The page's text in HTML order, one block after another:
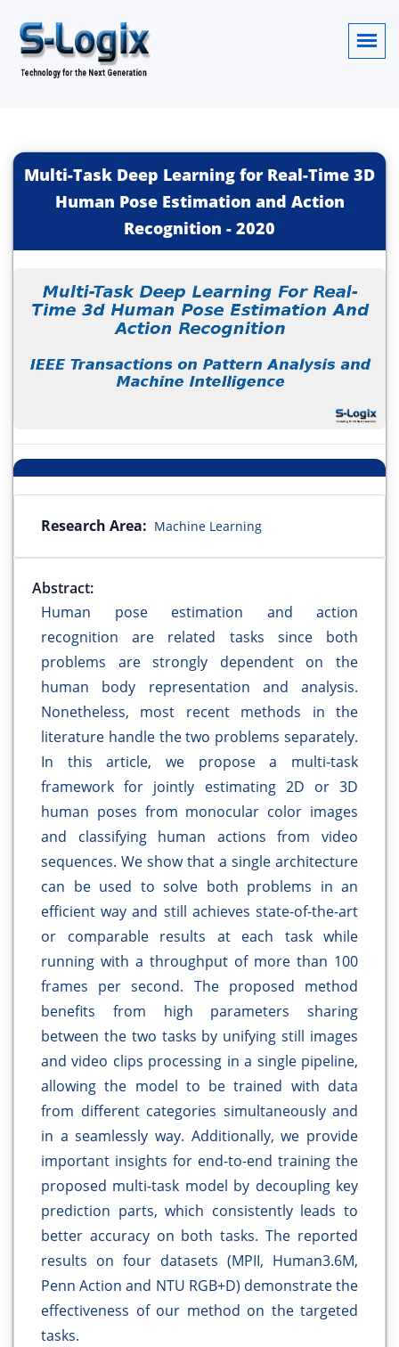
Multi-Task Deep Learning for Real-Time 3D
Human Pose Estimation and Action
Recognition - 2020
Research Area: Machine Learning
Abstract:
Human pose estimation and action
recognition are related tasks since both
problems are strongly dependent on the
human body representation and analysis.
Nonetheless, most recent methods in the
literature handle the two problems separately.
In this article, we propose a multi-task
framework for jointly estimating 2D or 3D
human poses from monocular color images
and classifying human actions from video
sequences. We show that a single architecture
can be used to solve both problems in an
efficient way and still achieves state-of-the-art
or comparable results at each task while
running with a throughput of more than 100
frames per second. The proposed method
benefits from high parameters sharing
between the two tasks by unifying still images
and video clips processing in a single pipeline,
allowing the model to be trained with data
from different categories simultaneously and
in a seamlessly way. Additionally, we provide
important insights for end-to-end training the
proposed multi-task model by decoupling key
prediction parts, which consistently leads to
better accuracy on both tasks. The reported
results on four datasets (MPII, Human3.6M,
Penn Action and NTU RGB+D) demonstrate the
effectiveness of our method on the targeted
tasks.